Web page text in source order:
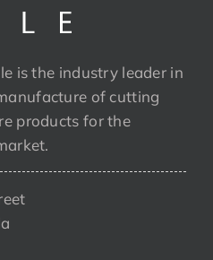
is the industry leader in
of cutting
products for the